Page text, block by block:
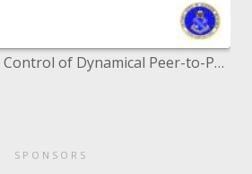
Helpful Networked Control of Dynamical Peer-to-Peer Vehicle Systems
SPONSORS